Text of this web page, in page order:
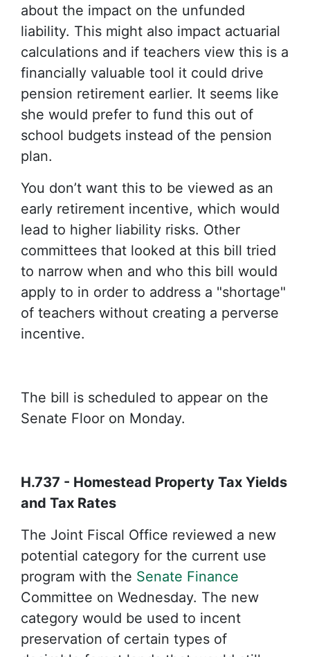
about the impact on the unfunded
liability. This might also impact actuarial
calculations and if teachers view this is a
financially valuable tool it could drive
pension retirement earlier. It seems like
she would prefer to fund this out of
school budgets instead of the pension
plan.
You don’t want this to be viewed as an
early retirement incentive, which would
lead to higher liability risks. Other
committees that looked at this bill tried
to narrow when and who this bill would
apply to in order to address a "shortage"
of teachers without creating a perverse
incentive.
The bill is scheduled to appear on the
Senate Floor on Monday.
H.737 - Homestead Property Tax Yields
and Tax Rates
The Joint Fiscal Office reviewed a new
potential category for the current use
program with the Senate Finance
Committee on Wednesday. The new
category would be used to incent
preservation of certain types of